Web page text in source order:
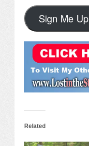
Sign Me Up
Related